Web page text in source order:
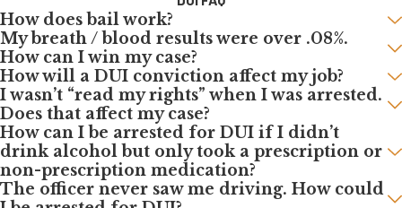
How does bail work?
My breath / blood results were over .08%.
How can I win my case?
How will a DUI conviction affect my job?
I wasn’t “read my rights” when I was arrested.
Does that affect my case?
How can I be arrested for DUI if I didn’t
drink alcohol but only took a prescription or
non-prescription medication?
The officer never saw me driving. How could